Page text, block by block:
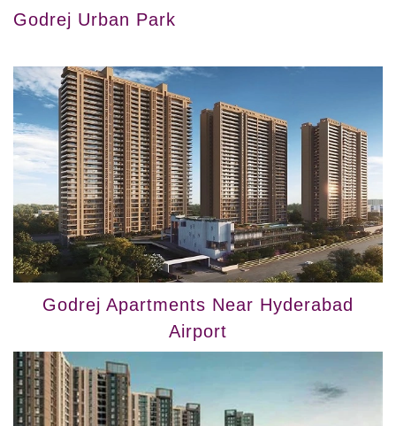
Godrej Urban Park
Godrej Apartments Near Hyderabad
Airport